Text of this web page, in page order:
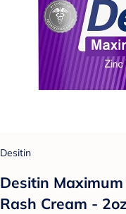
Desitin
Desitin
Rash Cream -